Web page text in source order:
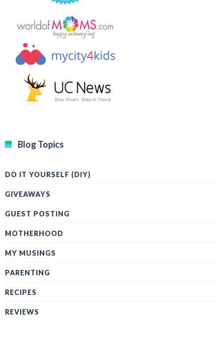
Blog Topics
DO IT YOURSELF (DIY)
GIVEAWAYS
GUEST POSTING
MOTHERHOOD
MY MUSINGS
PARENTING
RECIPES
REVIEWS